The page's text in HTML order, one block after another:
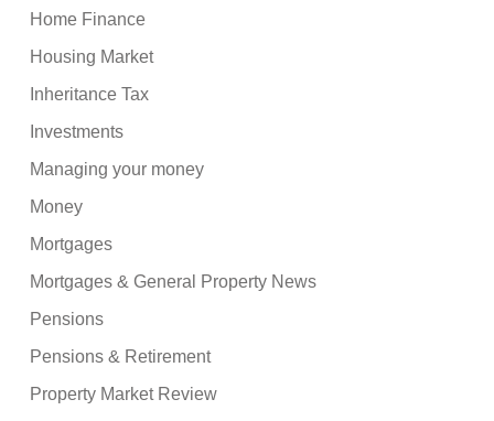
Home Finance
Housing Market
Inheritance Tax
Investments
Managing your money
Money
Mortgages
Mortgages & General Property News
Pensions
Pensions & Retirement
Property Market Review